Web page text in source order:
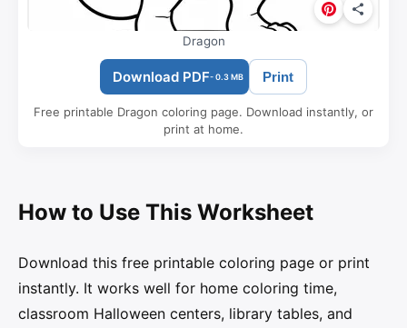
Dragon
Download PDF- 0.3 MB Print
Free printable Dragon coloring page. Download instantly, or
print at home.
How to Use This Worksheet
Download this free printable coloring page or print
instantly. It works well for home coloring time,
classroom Halloween centers, library tables, and